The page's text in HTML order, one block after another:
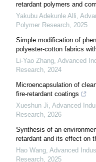
retardant polymers and
Yakubu Adekunle Alli,
Polymer Research, 2025
Simple modification of
polyester-cotton fabrics
Li-Yao Zhang, Advanced
Research, 2024
Microencapsulation of
fire-retardant coatings
Xueshun Ji, Advanced
Research, 2026
Synthesis of an
retardant and its effect on
Hao Wang, Advanced
Research, 2025